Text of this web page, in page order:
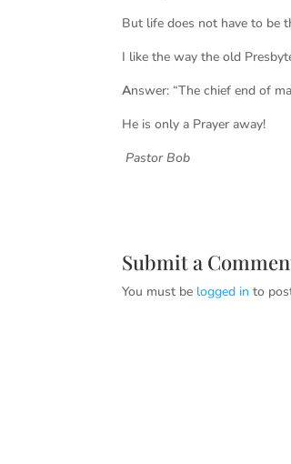
But life does not have to be
I like the way the
Answer: “The chief end of
He is only a Prayer away!
Pastor Bob
Submit a
You must be logged in to